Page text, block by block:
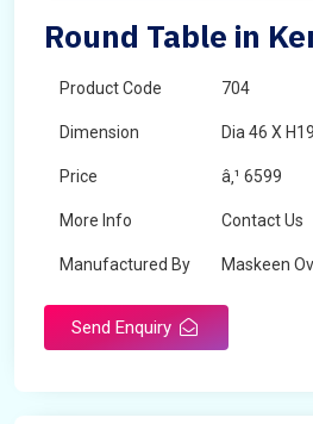
Round Table in
Product Code 704
Dimension Dia 46 X
Price â‚¹ 6599
More Info Contact Us
Manufactured By Maskeen
Send Enquiry